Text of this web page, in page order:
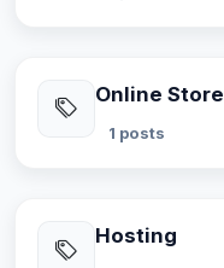
Online Store
1 posts
Hosting